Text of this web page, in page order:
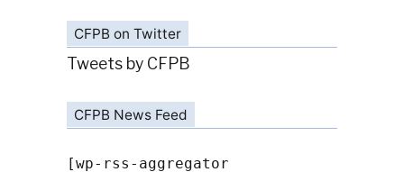
CFPB on Twitter
Tweets by CFPB
CFPB News Feed
[wp-rss-aggregator